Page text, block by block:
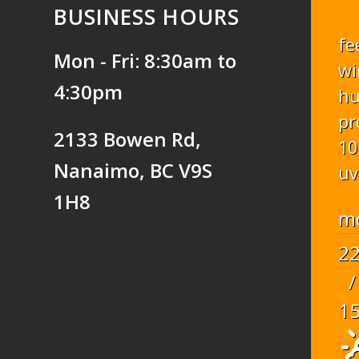
BUSINESS HOURS
Mon - Fri: 8:30am to
4:30pm
2133 Bowen Rd,
Nanaimo, BC V9S
1H8
22
/